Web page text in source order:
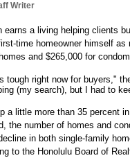
Writer
earns a living helping clients
time homeowner himself
and $265,000 for
tough right now for buyers,"
(my search), but I had to
a little more than 35 percent
the number of homes and
in both single-family
to the Honolulu Board of